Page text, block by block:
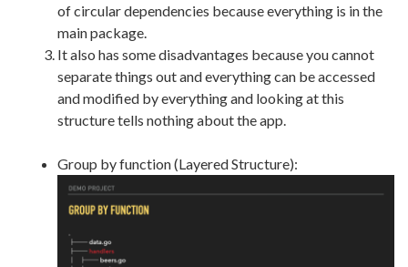
of circular dependencies because everything is in the
main package.
It also has some disadvantages because you cannot
separate things out and everything can be accessed
and modified by everything and looking at this
structure tells nothing about the app.
Group by function (Layered Structure):